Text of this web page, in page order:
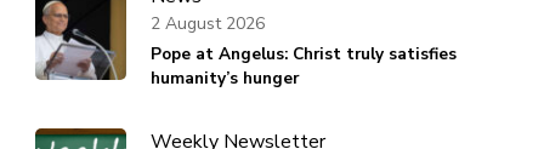
Pope at Angelus: Christ truly satisfies
humanity’s hunger
2 August 2026
Weekly Newsletter